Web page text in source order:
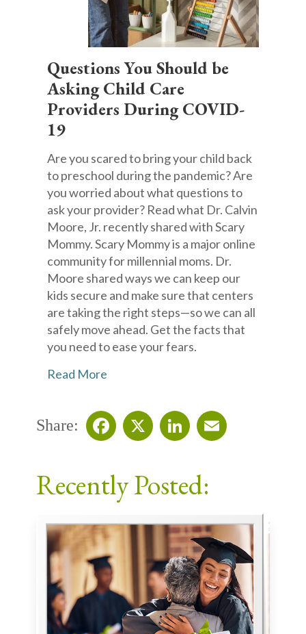
Questions You Should be
Asking Child Care
Providers During COVID-
19
Are you scared to bring your child back
to preschool during the pandemic? Are
you worried about what questions to
ask your provider? Read what Dr. Calvin
Moore, Jr. recently shared with Scary
Mommy. Scary Mommy is a major online
community for millennial moms. Dr.
Moore shared ways we can keep our
kids secure and make sure that centers
are taking the right steps—so we can all
safely move ahead. Get the facts that
you need to ease your fears.
Read More
Share:
Recently Posted: